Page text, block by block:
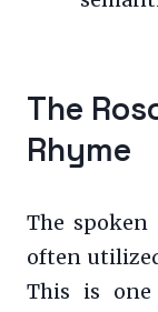
The
Rhyme
The
often
This is